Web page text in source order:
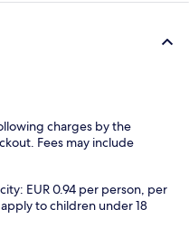
charges by the
Fees may include
EUR 0.94 per person, per
to children under 18